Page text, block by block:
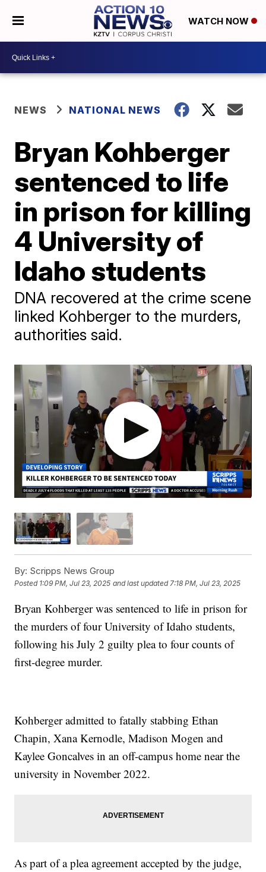
WATCH NOW
NEWS NATIONAL NEWS
Bryan Kohberger
sentenced to life
in prison for killing
4 University of
Idaho students
DNA recovered at the crime scene
linked Kohberger to the murders,
authorities said.
By: Scripps News Group
Posted 1:09 PM, Jul 23, 2025 and last updated 7:18 PM, Jul 23, 2025
Bryan Kohberger was sentenced to life in prison for
the murders of four University of Idaho students,
following his July 2 guilty plea to four counts of
first-degree murder.
Kohberger admitted to fatally stabbing Ethan
Chapin, Xana Kernodle, Madison Mogen and
Kaylee Goncalves in an off-campus home near the
university in November 2022.
As part of a plea agreement accepted by the judge,